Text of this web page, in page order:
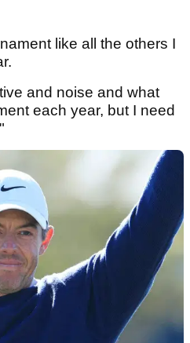
like all the others I
and noise and what
each year, but I need